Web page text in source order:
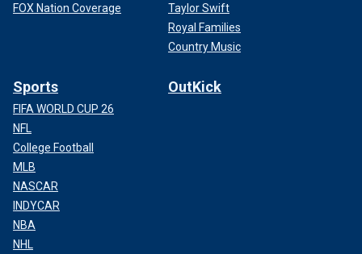
FOX Nation Coverage
Taylor Swift
Royal Families
Country Music
Sports
FIFA WORLD CUP 26
NFL
College Football
MLB
NASCAR
INDYCAR
NBA
NHL
OutKick